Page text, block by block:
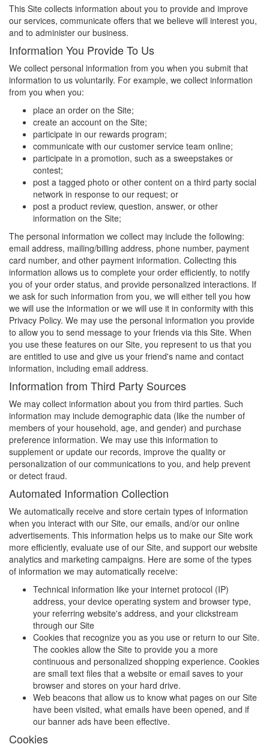
This Site collects information about you to provide and improve
our services, communicate offers that we believe will interest you,
and to administer our business.
Information You Provide To Us
We collect personal information from you when you submit that
information to us voluntarily. For example, we collect information
from you when you:
place an order on the Site;
create an account on the Site;
participate in our rewards program;
communicate with our customer service team online;
participate in a promotion, such as a sweepstakes or
contest;
post a tagged photo or other content on a third party social
network in response to our request; or
post a product review, question, answer, or other
information on the Site;
The personal information we collect may include the following:
email address, mailing/billing address, phone number, payment
card number, and other payment information. Collecting this
information allows us to complete your order efficiently, to notify
you of your order status, and provide personalized interactions. If
we ask for such information from you, we will either tell you how
we will use the information or we will use it in conformity with this
Privacy Policy. We may use the personal information you provide
to allow you to send message to your friends via this Site. When
you use these features on our Site, you represent to us that you
are entitled to use and give us your friend's name and contact
information, including email address.
Information from Third Party Sources
We may collect information about you from third parties. Such
information may include demographic data (like the number of
members of your household, age, and gender) and purchase
preference information. We may use this information to
supplement or update our records, improve the quality or
personalization of our communications to you, and help prevent
or detect fraud.
Automated Information Collection
We automatically receive and store certain types of information
when you interact with our Site, our emails, and/or our online
advertisements. This information helps us to make our Site work
more efficiently, evaluate use of our Site, and support our website
analytics and marketing campaigns. Here are some of the types
of information we may automatically receive:
Technical information like your internet protocol (IP)
address, your device operating system and browser type,
your referring website's address, and your clickstream
through our Site
Cookies that recognize you as you use or return to our Site.
The cookies allow the Site to provide you a more
continuous and personalized shopping experience. Cookies
are small text files that a website or email saves to your
browser and stores on your hard drive.
Web beacons that allow us to know what pages on our Site
have been visited, what emails have been opened, and if
our banner ads have been effective.
Cookies